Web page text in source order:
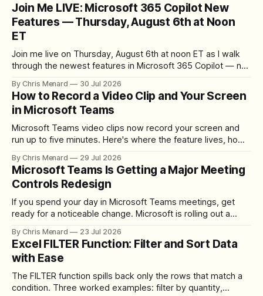
Join Me LIVE: Microsoft 365 Copilot New
Features — Thursday, August 6th at Noon
ET
Join me live on Thursday, August 6th at noon ET as I walk
through the newest features in Microsoft 365 Copilot — no
By Chris Menard 30 Jul 2026
How to Record a Video Clip and Your Screen
in Microsoft Teams
Microsoft Teams video clips now record your screen and
run up to five minutes. Here's where the feature lives, how
download the clip.
By Chris Menard 29 Jul 2026
Microsoft Teams Is Getting a Major Meeting
Controls Redesign
If you spend your day in Microsoft Teams meetings, get
ready for a noticeable change. Microsoft is rolling out a
toolbar, makes screen sharing safer, and gives users more
control over the arrangement of meeting buttons. The goal
is straightforward: reduce accidental clicks
By Chris Menard 23 Jul 2026
Excel FILTER Function: Filter and Sort Data
with Ease
The FILTER function spills back only the rows that match a
condition. Three worked examples: filter by quantity,